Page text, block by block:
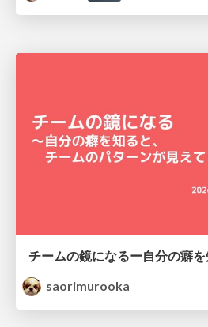
saorimurooka